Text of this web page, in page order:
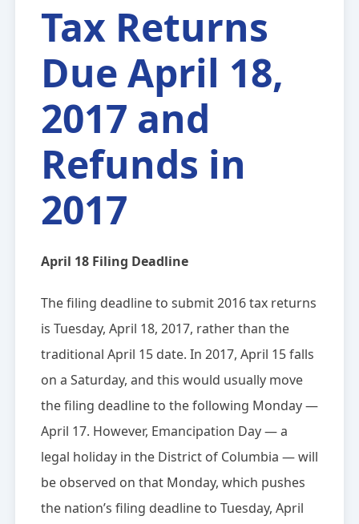
Tax Returns
Due April 18,
2017 and
Refunds in
2017
April 18 Filing Deadline
The filing deadline to submit 2016 tax returns
is Tuesday, April 18, 2017, rather than the
traditional April 15 date. In 2017, April 15 falls
on a Saturday, and this would usually move
the filing deadline to the following Monday —
April 17. However, Emancipation Day — a
legal holiday in the District of Columbia — will
be observed on that Monday, which pushes
the nation’s filing deadline to Tuesday, April